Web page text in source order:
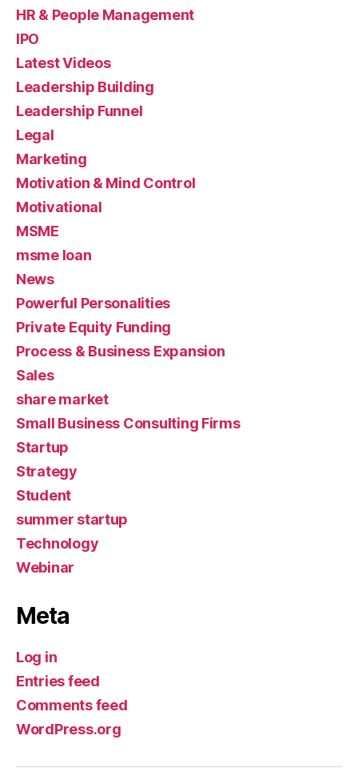
HR & People Management
IPO
Latest Videos
Leadership Building
Leadership Funnel
Legal
Marketing
Motivation & Mind Control
Motivational
MSME
msme loan
News
Powerful Personalities
Private Equity Funding
Process & Business Expansion
Sales
share market
Small Business Consulting Firms
Startup
Strategy
Student
summer startup
Technology
Webinar
Meta
Log in
Entries feed
Comments feed
WordPress.org